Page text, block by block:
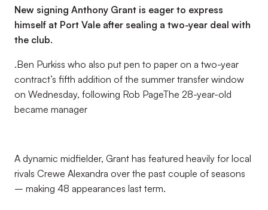
New signing Anthony Grant is eager to express
himself at Port Vale after sealing a two-year deal with
the club.
.Ben Purkiss who also put pen to paper on a two-year
contract’s fifth addition of the summer transfer window
on Wednesday, following Rob PageThe 28-year-old
became manager
A dynamic midfielder, Grant has featured heavily for local
rivals Crewe Alexandra over the past couple of seasons
– making 48 appearances last term.